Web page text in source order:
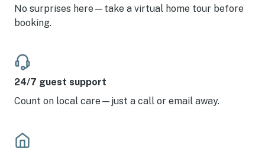
No surprises here—take a virtual home tour before
booking.
24/7 guest support
Count on local care—just a call or email away.